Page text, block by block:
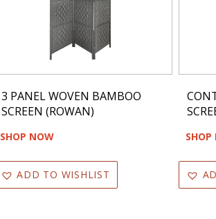
3 PANEL WOVEN BAMBOO
SCREEN (ROWAN)
SHOP NOW
ADD TO WISHLIST
SHOP